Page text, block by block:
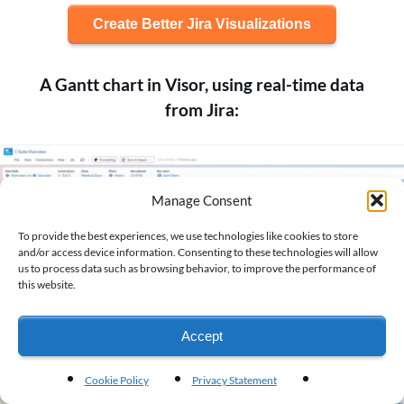
Manage Consent
To provide the best experiences, we use technologies like cookies to store
and/or access device information. Consenting to these technologies will allow
us to process data such as browsing behavior, to improve the performance of
this website.
Accept
Cookie Policy Privacy Statement
Create Better Jira Visualizations
A Gantt chart in Visor, using real-time data
from Jira: